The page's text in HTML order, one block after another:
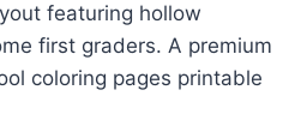
featuring hollow
first graders. A premium
coloring pages printable